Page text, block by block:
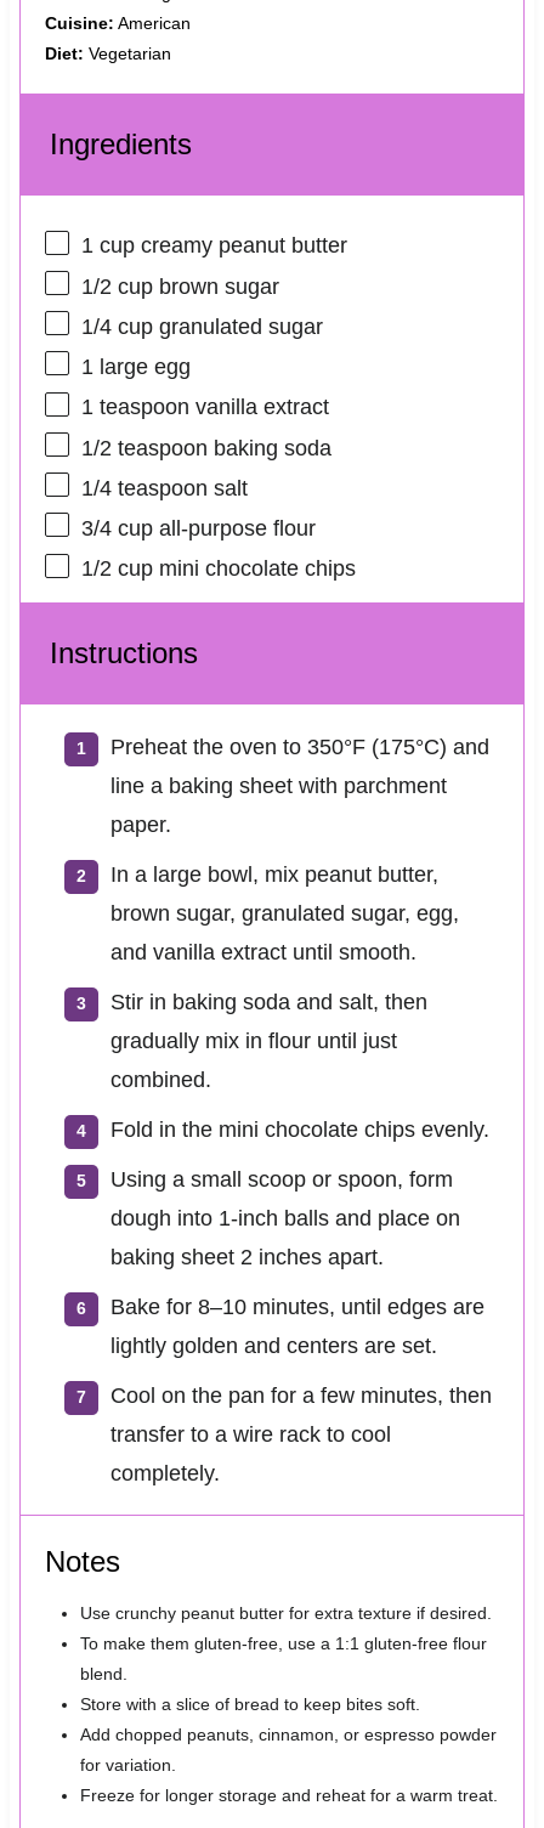
Cuisine: American
Diet: Vegetarian
Ingredients
1 cupcreamy peanut butter
1/2 cupbrown sugar
1/4 cupgranulated sugar
1large egg
1 teaspoon vanilla extract
1/2 teaspoon baking soda
1/4 teaspoon salt
3/4 cupall-purpose flour
1/2 cupmini chocolate chips
Instructions
Preheat the oven to 350°F (175°C) and
line a baking sheet with parchment
paper.
In a large bowl, mix peanut butter,
brown sugar, granulated sugar, egg,
and vanilla extract until smooth.
Stir in baking soda and salt, then
gradually mix in flour until just
combined.
Fold in the mini chocolate chips evenly.
Using a small scoop or spoon, form
dough into 1-inch balls and place on
baking sheet 2 inches apart.
Bake for 8–10 minutes, until edges are
lightly golden and centers are set.
Cool on the pan for a few minutes, then
transfer to a wire rack to cool
completely.
Notes
Use crunchy peanut butter for extra texture if desired.
To make them gluten-free, use a 1:1 gluten-free flour
blend.
Store with a slice of bread to keep bites soft.
Add chopped peanuts, cinnamon, or espresso powder
for variation.
Freeze for longer storage and reheat for a warm treat.